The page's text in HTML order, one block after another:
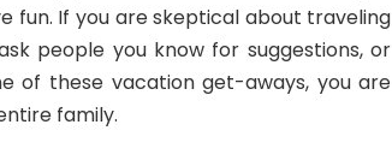
fun. If you are skeptical about traveling
people you know for suggestions, or
of these vacation get-aways, you are
family.